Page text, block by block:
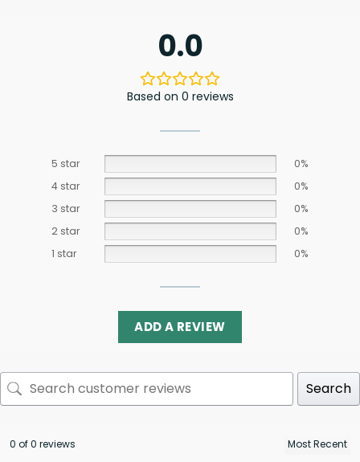
0.0
Based on 0 reviews
5 star
0%
4 star
0%
3 star
0%
2 star
0%
1 star
0%
ADD A REVIEW
Search
0 of 0 reviews